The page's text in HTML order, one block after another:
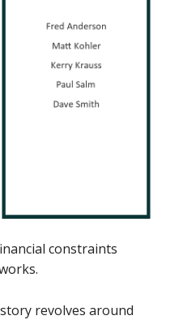
constraints
revolves around